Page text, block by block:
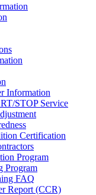
Information
STOP Service
Certification
Program
Program
FAQ
Report (CCR)